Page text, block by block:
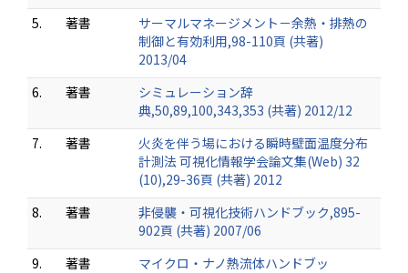
5.
著書
サーマルマネージメント－余熱・排熱の
制御と有効利用,98-110頁 (共著)
2013/04
6.
著書
シミュレーション辞
典,50,89,100,343,353 (共著) 2012/12
7.
著書
火炎を伴う場における瞬時壁面温度分布
計測法 可視化情報学会論文集(Web) 32
(10),29-36頁 (共著) 2012
8.
著書
非侵襲・可視化技術ハンドブック,895-
902頁 (共著) 2007/06
9.
著書
マイクロ・ナノ熱流体ハンドブッ